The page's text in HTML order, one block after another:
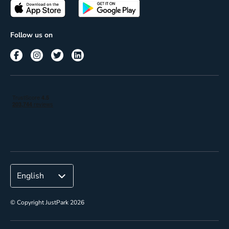
Terms of use
Passes
Corporate
Follow us on
© Copyright JustPark 2026